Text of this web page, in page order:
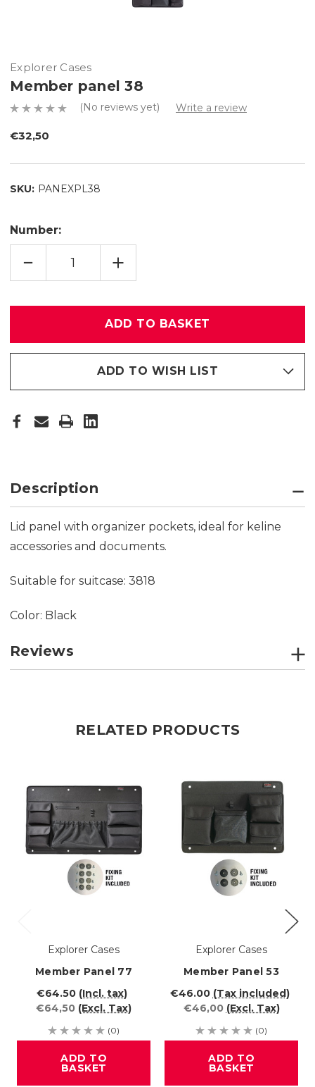
Explorer Cases
Member panel 38
(No reviews yet) Write a review
€32,50
SKU: PANEXPL38
Number:
QUANTITY
MEMBER
INCREASE
QUANTITY
FROM
ADD TO WISH LIST
Description
Lid panel with organizer pockets, ideal for keline
accessories and documents.
Suitable for suitcase: 3818
Color: Black
Reviews
RELATED PRODUCTS
Explorer Cases
Member Panel 77
€64.50 (Incl. tax)
€64,50 (Excl. Tax)
(0)
ADD TO
BASKET
Explorer Cases
Member Panel 53
€46.00 (Tax included)
€46,00 (Excl. Tax)
(0)
ADD TO
BASKET